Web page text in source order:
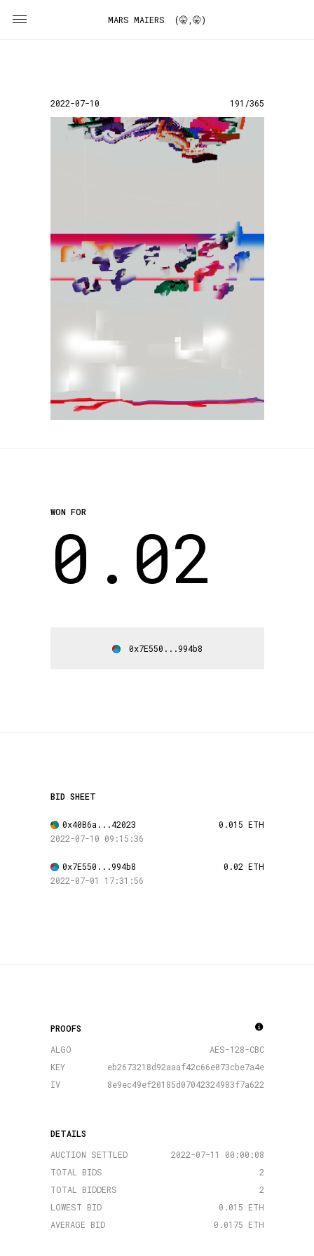
MARS MAIERS (🤫,🤫)
2022-07-10 191/365
WON FOR
0.02
0x7E550...994b8
BID SHEET
0x40B6a...42023
0.015 ETH
2022-07-10 09:15:36
0x7E550...994b8
0.02 ETH
2022-07-01 17:31:56
PROOFS
ALGO
AES-128-CBC
KEY
eb2673218d92aaaf42c66e073cbe7a4e
IV
8e9ec49ef20185d07042324983f7a622
DETAILS
AUCTION SETTLED
2022-07-11 00:00:08
TOTAL BIDS
2
TOTAL BIDDERS
2
LOWEST BID
0.015 ETH
AVERAGE BID
0.0175 ETH